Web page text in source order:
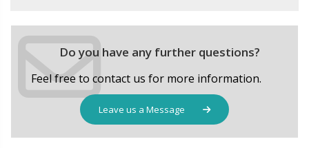
Do you have any further questions?
Feel free to contact us for more information.
Leave us a Message